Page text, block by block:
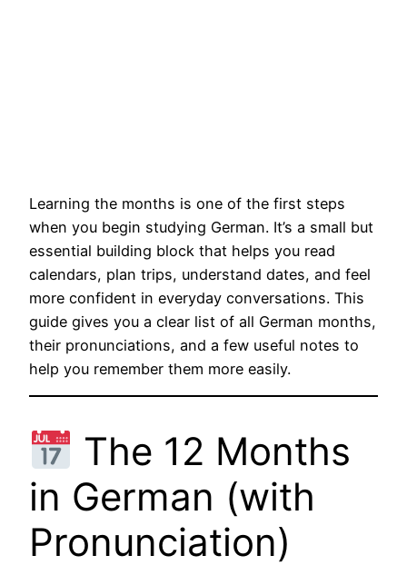
Learning the months is one of the first steps
when you begin studying German. It’s a small but
essential building block that helps you read
calendars, plan trips, understand dates, and feel
more confident in everyday conversations. This
guide gives you a clear list of all German months,
their pronunciations, and a few useful notes to
help you remember them more easily.
The 12 Months
in German (with
Pronunciation)